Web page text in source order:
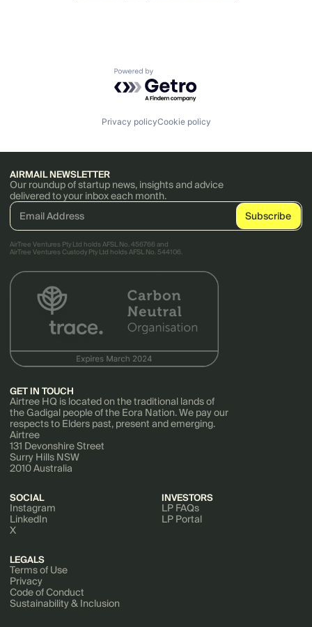
Powered by Getro.com
Privacy policyCookie policy
AIRMAIL NEWSLETTER
Our roundup of startup news, insights and advice
delivered to your inbox each month.
AirTree Ventures Pty Ltd holds AFSL No. 456766 and
AirTree Ventures Custody Pty Ltd holds AFSL No. 544106.
GET IN TOUCH
Airtree HQ is located on the traditional lands of
the Gadigal people of the Eora Nation. We pay our
respects to Elders past, present and emerging.
Airtree
131 Devonshire Street
Surry Hills NSW
2010 Australia
SOCIAL
Instagram
LinkedIn
X
INVESTORS
LP FAQs
LP Portal
LEGALS
Terms of Use
Privacy
Code of Conduct
Sustainability & Inclusion